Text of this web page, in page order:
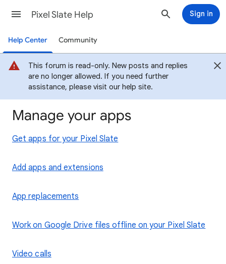
Pixel Slate Help Sign in
Help Center Community
This forum is read-only. New posts and replies
are no longer allowed. If you need further
assistance, please visit our help site.
Manage your apps
Get apps for your Pixel Slate
Add apps and extensions
App replacements
Work on Google Drive files offline on your Pixel Slate
Video calls